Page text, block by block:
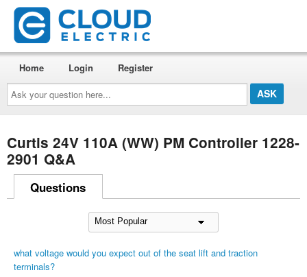
Ask
your
question
here...
Home Login Register
Curtis 24V 110A (WW) PM Controller 1228-
2901 Q&A
Questions
what voltage would you expect out of the seat lift and traction
terminals?